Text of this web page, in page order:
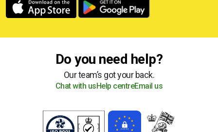
Do you need help?
Our team’s got your back.
Chat with usHelp centreEmail us